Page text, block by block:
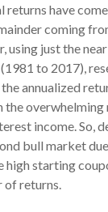
returns have
coming
using just the
to 2017),
annualized
the
income. So,
bull market
high starting
returns.